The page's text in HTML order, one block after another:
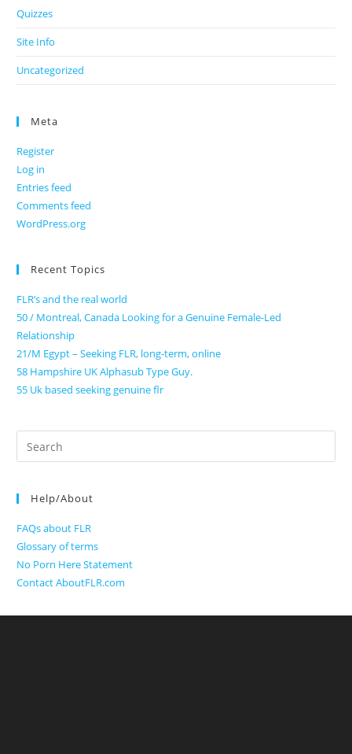
Quizzes
Site Info
Uncategorized
Meta
Register
Log in
Entries feed
Comments feed
WordPress.org
Recent Topics
FLR’s and the real world
50 / Montreal, Canada Looking for a Genuine Female-Led
Relationship
21/M Egypt – Seeking FLR, long-term, online
58 Hampshire UK Alphasub Type Guy.
55 Uk based seeking genuine flr
Search
for:
Help/About
FAQs about FLR
Glossary of terms
No Porn Here Statement
Contact AboutFLR.com